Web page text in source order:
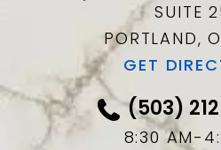
SUITE
PORTLAND,
GET
(503)
8:30 AM-